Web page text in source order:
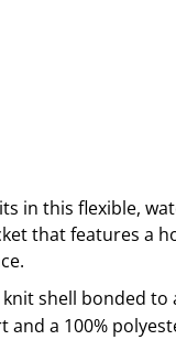
in this flexible,
that features a
shell bonded to
and a 100%